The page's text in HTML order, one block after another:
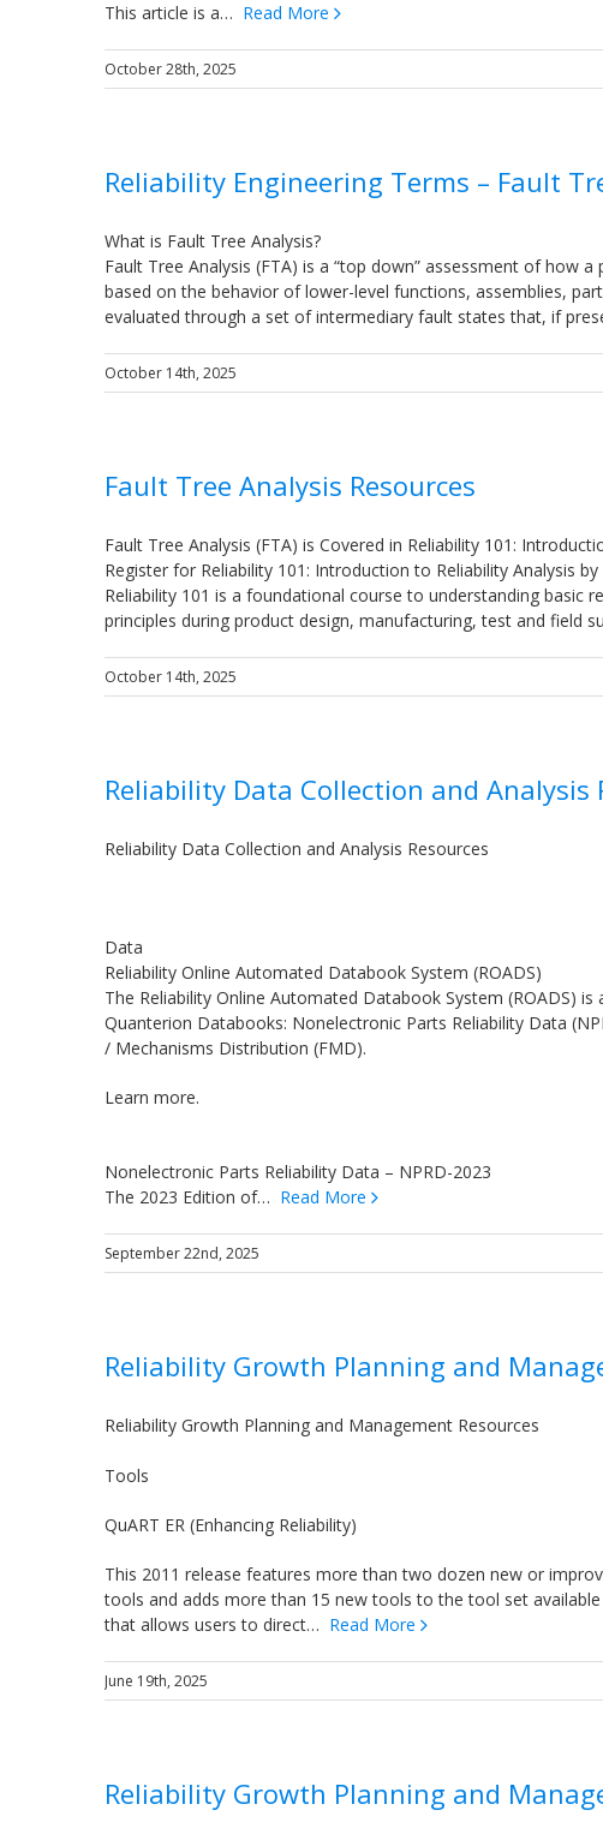
This article is a… Read More
October 28th, 2025
Reliability Engineering Terms – Fault
What is Fault Tree Analysis?
Fault Tree Analysis (FTA) is a “top down” assessment of how
based on the behavior of lower-level functions, assemblies,
evaluated through a set of intermediary fault states that, if
October 14th, 2025
Fault Tree Analysis Resources
Fault Tree Analysis (FTA) is Covered in Reliability 101:
Register for Reliability 101: Introduction to Reliability Analysis
Reliability 101 is a foundational course to understanding basic
principles during product design, manufacturing, test and field
October 14th, 2025
Reliability Data Collection and Analysis
Reliability Data Collection and Analysis Resources
Data
Reliability Online Automated Databook System (ROADS)
The Reliability Online Automated Databook System (ROADS)
Quanterion Databooks: Nonelectronic Parts Reliability Data
/ Mechanisms Distribution (FMD).
Learn more.
Nonelectronic Parts Reliability Data – NPRD-2023
The 2023 Edition of… Read More
September 22nd, 2025
Reliability Growth Planning and
Reliability Growth Planning and Management Resources
Tools
QuART ER (Enhancing Reliability)
This 2011 release features more than two dozen new or
tools and adds more than 15 new tools to the tool set available
that allows users to direct… Read More
June 19th, 2025
Reliability Growth Planning and